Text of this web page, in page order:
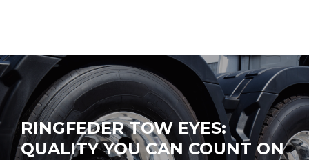
RINGFEDER TOW EYES:
QUALITY YOU CAN COUNT ON